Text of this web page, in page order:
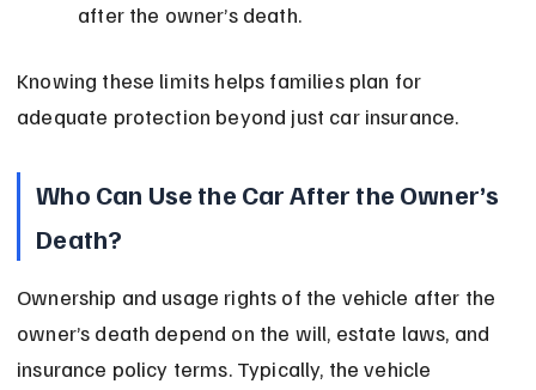
after the owner’s death.
Knowing these limits helps families plan for
adequate protection beyond just car insurance.
Who Can Use the Car After the Owner’s
Death?
Ownership and usage rights of the vehicle after the
owner’s death depend on the will, estate laws, and
insurance policy terms. Typically, the vehicle